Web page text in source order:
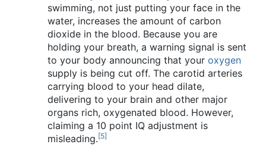
swimming, not just putting your face in the
water, increases the amount of carbon
dioxide in the blood. Because you are
holding your breath, a warning signal is sent
to your body announcing that your oxygen
supply is being cut off. The carotid arteries
carrying blood to your head dilate,
delivering to your brain and other major
organs rich, oxygenated blood. However,
claiming a 10 point IQ adjustment is
misleading.[5]